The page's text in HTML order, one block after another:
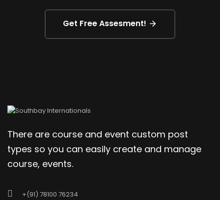
Get Free Assesment!
There are course and event custom post
types so you can easily create and manage
course, events.
+(91) 78100 76234